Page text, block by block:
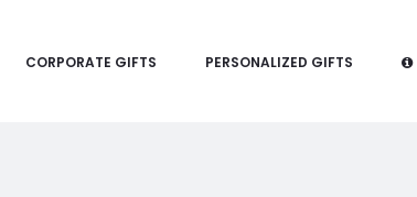
CORPORATE GIFTS PERSONALIZED GIFTS